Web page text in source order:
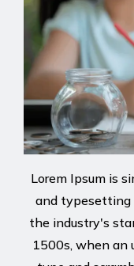
Lorem Ipsum is
and typesetting
the industry's
1500s, when an